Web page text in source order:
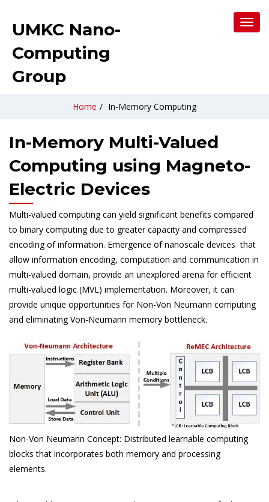
UMKC Nano-
Computing
Group
Home / In-Memory Computing
In-Memory Multi-Valued
Computing using Magneto-
Electric Devices
Multi-valued computing can yield significant benefits compared
to binary computing due to greater capacity and compressed
encoding of information. Emergence of nanoscale devices that
allow information encoding, computation and communication in
multi-valued domain, provide an unexplored arena for efficient
multi-valued logic (MVL) implementation. Moreover, it can
provide unique opportunities for Non-Von Neumann computing
and eliminating Von-Neumann memory bottleneck.
Non-Von Neumann Concept: Distributed learnable computing
blocks that incorporates both memory and processing
elements.